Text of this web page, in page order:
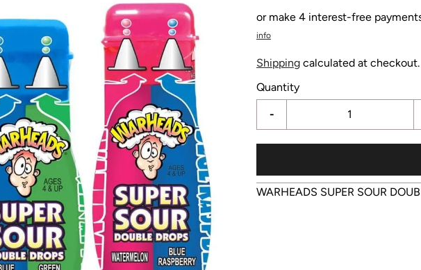
or make 4 interest-free
info
Shipping calculated at checkout.
Quantity
-
WARHEADS SUPER SOUR